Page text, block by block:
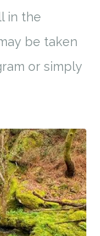
in the
be taken
or simply